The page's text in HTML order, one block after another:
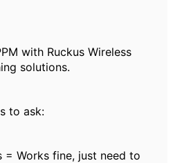
with Ruckus Wireless
solutions.
to ask:
= Works fine, just need to